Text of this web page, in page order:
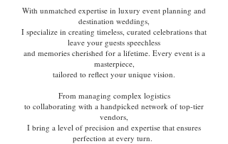
With unmatched expertise in luxury event planning and
destination weddings,
I specialize in creating timeless, curated celebrations that
leave your guests speechless
and memories cherished for a lifetime. Every event is a
masterpiece,
tailored to reflect your unique vision.
From managing complex logistics
to collaborating with a handpicked network of top-tier
vendors,
I bring a level of precision and expertise that ensures
perfection at every turn.